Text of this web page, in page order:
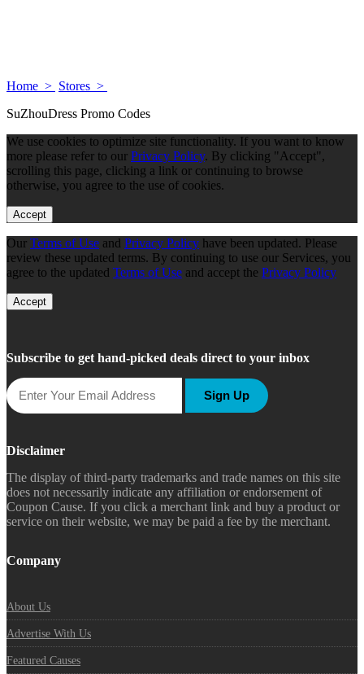
Home > Stores >
SuZhouDress Promo Codes
We use cookies to optimize site functionality. If you want to know
more please refer to our Privacy Policy. By clicking "Accept",
scrolling this page, clicking a link or continuing to browse
otherwise, you agree to the use of cookies.
Accept
Our Terms of Use and Privacy Policy have been updated. Please
review these updated terms. By continuing to use our Services, you
agree to the updated Terms of Use and accept the Privacy Policy
Accept
Subscribe to get hand-picked deals direct to your inbox
Sign Up
Disclaimer
The display of third-party trademarks and trade names on this site
does not necessarily indicate any affiliation or endorsement of
Coupon Cause. If you click a merchant link and buy a product or
service on their website, we may be paid a fee by the merchant.
Company
About Us
Advertise With Us
Featured Causes